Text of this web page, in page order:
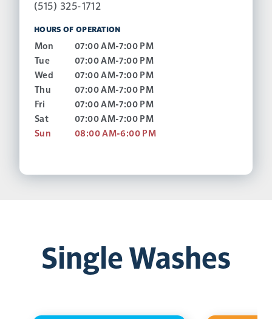
(515) 325-1712
HOURS OF OPERATION
Mon
07:00 AM-7:00 PM
Tue
07:00 AM-7:00 PM
Wed
07:00 AM-7:00 PM
Thu
07:00 AM-7:00 PM
Fri
07:00 AM-7:00 PM
Sat
07:00 AM-7:00 PM
Sun
08:00 AM-6:00 PM
Single Washes